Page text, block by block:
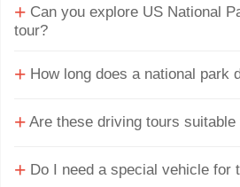
+ Can you explore US National
tour?
+ How long does a national park
+ Are these driving tours
+ Do I need a special vehicle for